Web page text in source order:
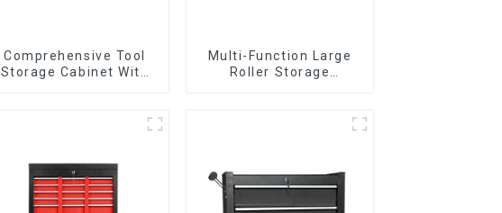
Comprehensive Tool
Storage Cabinet With
Multi-Function Large
Roller Storage